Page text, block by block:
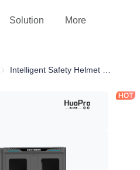
Solution More
Power Emergency